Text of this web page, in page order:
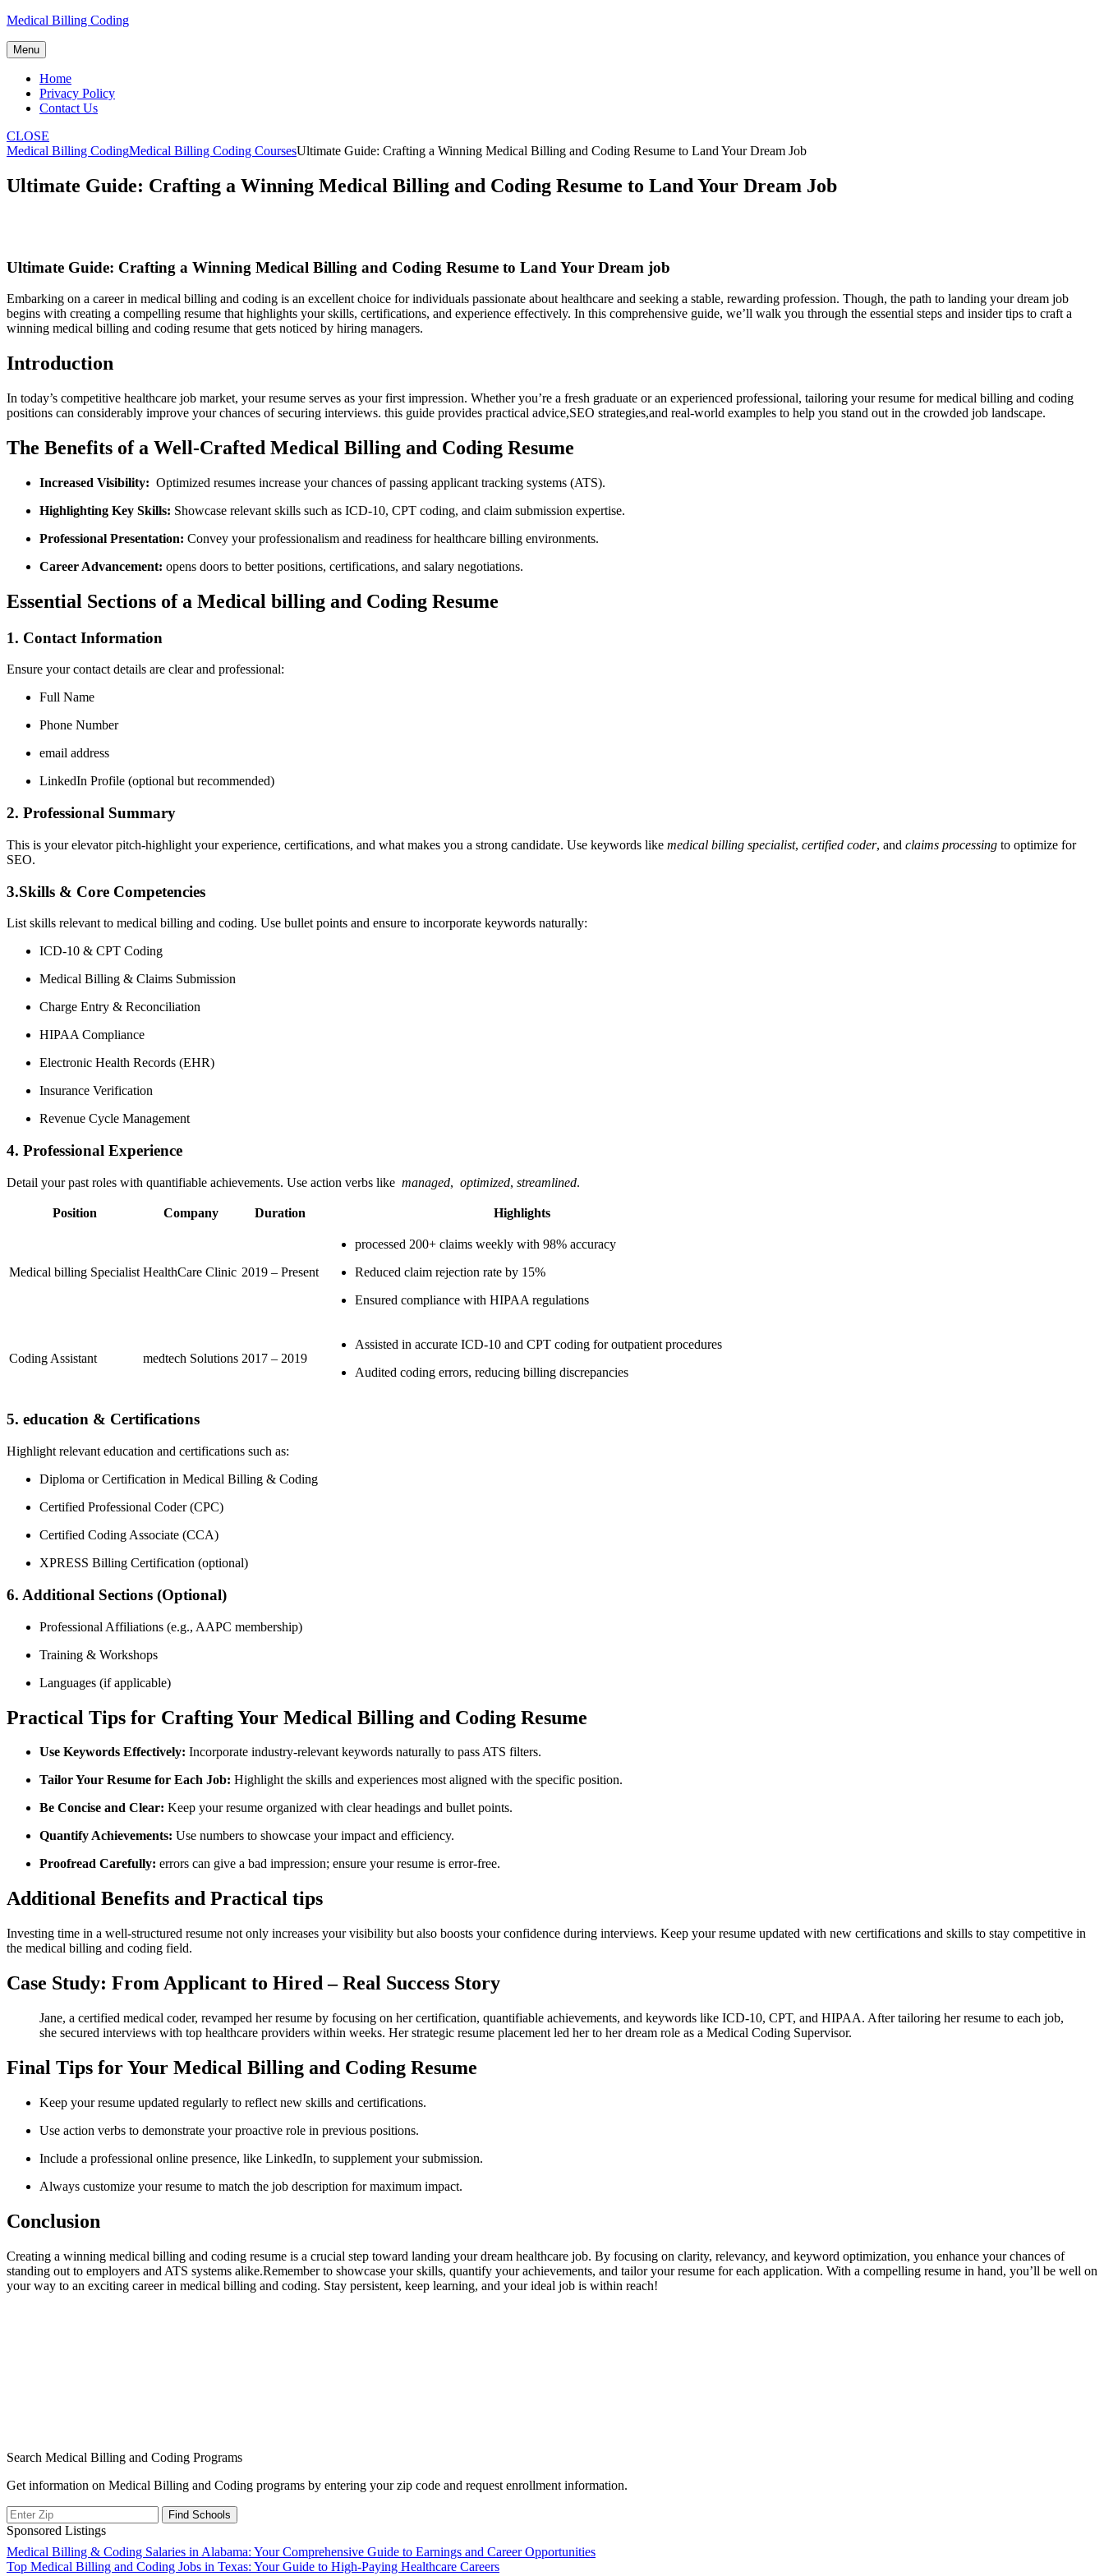
Skip
content
Medical Billing Coding
Menu
Home
Privacy Policy
Contact Us
CLOSE
Medical Billing CodingMedical Billing Coding CoursesUltimate Guide: Crafting a Winning Medical Billing and Coding Resume to Land Your Dream Job
Ultimate Guide: Crafting a Winning Medical Billing and Coding Resume to Land Your Dream Job
Ultimate Guide: Crafting a Winning Medical ⁣Billing and Coding Resume to Land Your Dream job
Embarking on a‍ career in medical billing and coding is an excellent choice for individuals passionate about healthcare and seeking⁣ a stable, rewarding profession. ‍Though, the path to landing your dream‍ job
begins with creating a compelling resume that highlights your‍ skills, certifications, and experience effectively. In this comprehensive guide, we’ll walk you through the essential steps and insider tips to craft a
winning ‌medical billing and coding resume that gets noticed by hiring managers.
Introduction
In today’s competitive healthcare job market, your resume serves as your⁢ first impression. ‌Whether you’re ‌a fresh ‍graduate⁤ or an experienced professional, tailoring your resume for medical billing and coding
positions can considerably improve ⁢your chances of ‌securing interviews. this⁣ guide⁢ provides⁤ practical advice,SEO strategies,and real-world examples to help you stand out in the crowded‌ job landscape.
The ⁢Benefits of a Well-Crafted⁢ Medical Billing and Coding Resume
Increased Visibility: ⁤ Optimized resumes increase‌ your chances of passing applicant tracking ⁢systems (ATS).
Highlighting Key Skills: Showcase relevant skills such as ⁤ICD-10, CPT coding, and claim submission expertise.
Professional Presentation: Convey your⁤ professionalism and readiness for healthcare billing ​environments.
Career Advancement: opens doors to better⁢ positions, certifications,​ and salary negotiations.
Essential ​Sections⁣ of a Medical billing and Coding Resume
1. Contact Information
Ensure ‍your contact⁢ details are clear and​ professional:
Full Name
Phone Number
email address
LinkedIn Profile (optional but recommended)
2. Professional Summary
This is your elevator pitch-highlight your⁣ experience, certifications, and what⁤ makes ⁤you a strong candidate. Use keywords like medical billing specialist, certified coder, and claims processing ‌to optimize for
SEO.
3.Skills & Core Competencies
List ⁣skills relevant to medical billing and coding. Use bullet ‍points and ensure to incorporate ⁢keywords naturally:
ICD-10 & CPT Coding
Medical Billing & Claims Submission
Charge Entry & Reconciliation
HIPAA Compliance
Electronic Health Records (EHR)
Insurance Verification
Revenue Cycle ​Management
4. Professional Experience
Detail your past roles ⁢with quantifiable achievements. Use action verbs ⁣like ⁤ managed, ⁣ optimized, streamlined.
Position Company Duration Highlights
Medical billing Specialist HealthCare Clinic 2019 – Present
processed 200+ claims weekly with‍ 98% accuracy
Reduced claim rejection ‌rate ‌by 15%
Ensured ⁣compliance with HIPAA regulations
Coding Assistant medtech Solutions 2017​ – 2019
Assisted in accurate ICD-10 and CPT coding for outpatient procedures
Audited ⁢coding​ errors, reducing billing ‍discrepancies
5. education & Certifications
Highlight‌ relevant⁤ education and certifications such ‌as:
Diploma or Certification in Medical Billing &​ Coding
Certified⁤ Professional Coder (CPC)
Certified Coding Associate (CCA)
XPRESS Billing Certification (optional)
6. Additional Sections (Optional)
Professional Affiliations‍ (e.g., AAPC membership)
Training & Workshops
Languages (if applicable)
Practical Tips for Crafting Your ‌Medical Billing⁢ and Coding Resume
Use Keywords Effectively: Incorporate industry-relevant keywords naturally to pass ATS filters.
Tailor Your ‍Resume for Each‌ Job: Highlight⁤ the skills and experiences most aligned with the​ specific position.
Be Concise and ‍Clear: ‍Keep your resume ⁣organized with clear headings and bullet points.
Quantify Achievements: ‌Use numbers to showcase ‌your ⁢impact and efficiency.
Proofread Carefully: errors can give a bad impression; ensure your resume is error-free.
Additional Benefits and Practical tips
Investing time in a‍ well-structured resume not only increases your visibility but also boosts your confidence during interviews. Keep your resume updated with new certifications and skills to stay competitive in‍
the medical billing⁣ and coding field.
Case Study: From Applicant to Hired – Real Success Story
Jane, a certified medical coder, revamped her resume by focusing on her⁢ certification, quantifiable achievements, and keywords ‌like⁣ ICD-10, CPT, and HIPAA. After tailoring her resume ⁤to each job,
⁣she secured interviews with top healthcare providers within weeks. Her strategic resume placement led her to her dream role as⁣ a Medical⁢ Coding Supervisor.
Final Tips⁣ for Your Medical Billing and Coding Resume
Keep your resume updated ⁢regularly to reflect new skills and ⁤certifications.
Use action⁢ verbs to ⁤demonstrate your proactive⁣ role in⁤ previous positions.
Include a professional online⁢ presence, like LinkedIn, to supplement your ⁢submission.
Always customize your resume⁤ to match‌ the⁣ job description⁤ for maximum impact.
Conclusion
Creating⁤ a winning​ medical ‌billing and coding resume is a crucial step toward landing your‍ dream ⁤healthcare job. By ⁤focusing on clarity, relevancy, and keyword⁤ optimization, ‌you enhance your chances of
standing out ⁤to employers and ATS systems alike.Remember to showcase your skills, quantify your achievements, and tailor your resume for each application. With a compelling resume in hand,‍ you’ll be well on
⁢your way⁤ to an exciting career in medical ‍billing and⁢ coding. Stay ‍persistent, keep ⁤learning, and your ideal⁤ job is⁤ within reach!
Search Medical Billing and Coding Programs
Get information on Medical Billing and Coding programs by entering your zip code and request enrollment information.
Sponsored Listings
Post
Medical Billing & Coding Salaries in Alabama: Your Comprehensive Guide to Earnings and Career Opportunities
Top Medical Billing and Coding Jobs in Texas: Your Guide to High-Paying Healthcare Careers